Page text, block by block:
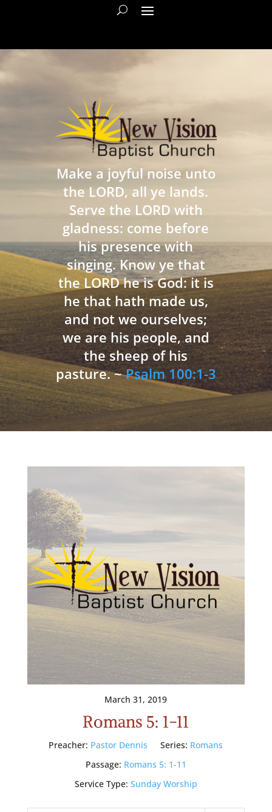
Make a joyful noise unto
the LORD, all ye lands.
Serve the LORD with
gladness: come before
his presence with
singing. Know ye that
the LORD he is God: it is
he that hath made us,
and not we ourselves;
we are his people, and
the sheep of his
pasture. ~Psalm 100:1-3
March 31, 2019
Romans 5: 1-11
Preacher: Pastor Dennis Series: Romans
Passage: Romans 5: 1-11
Service Type: Sunday Worship